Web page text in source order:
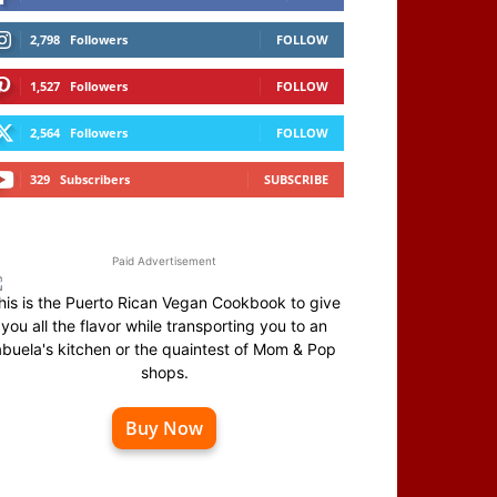
2,798 Followers FOLLOW
1,527 Followers FOLLOW
2,564 Followers FOLLOW
329 Subscribers SUBSCRIBE
Paid Advertisement
is the Puerto Rican Vegan Cookbook to give
you all the flavor while transporting you to an
kitchen or the quaintest of Mom & Pop
shops.
Buy Now